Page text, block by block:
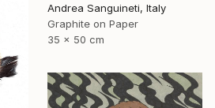
Andrea Sanguineti, Italy
Graphite on Paper
35 x 50 cm